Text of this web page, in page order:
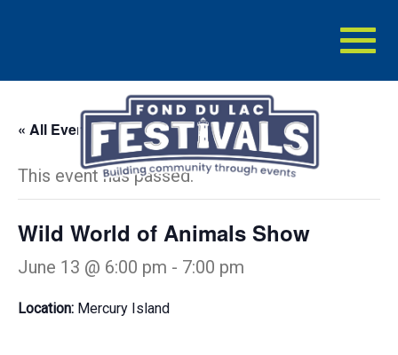
« All Events
This event has passed.
Wild World of Animals Show
June 13 @ 6:00 pm - 7:00 pm
Location: Mercury Island